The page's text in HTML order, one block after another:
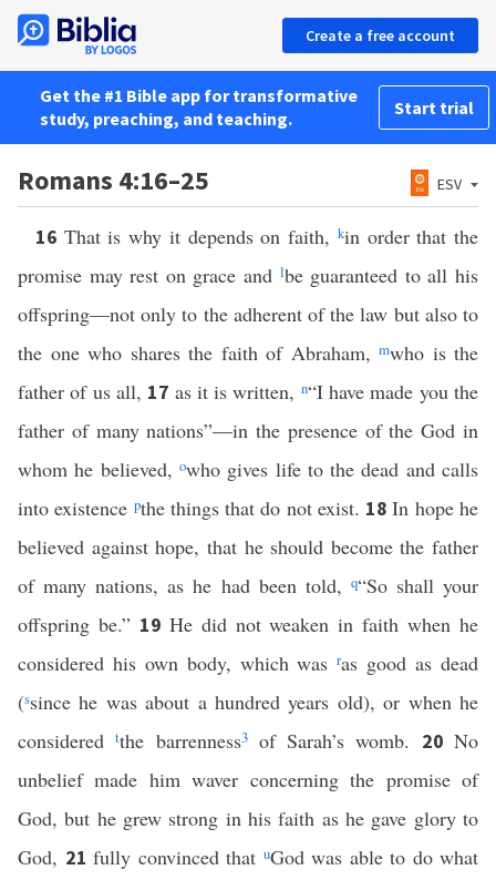
Create a free account
Get the #1 Bible app for transformative
study, preaching, and teaching.
Start trial
Romans 4:16–25 ESV
16 That is why it depends on faith, kin order that the
promise may rest on grace and lbe guaranteed to all his
offspring—not only to the adherent of the law but also to
the one who shares the faith of Abraham, mwho is the
father of us all, 17 as it is written, n“I have made you the
father of many nations”—in the presence of the God in
whom he believed, owho gives life to the dead and calls
into existence pthe things that do not exist. 18In hope he
believed against hope, that he should become the father
of many nations, as he had been told, q“So shall your
offspring be.” 19 He did not weaken in faith when he
considered his own body, which wasras good as dead
(ssince he was about a hundred years old), or when he
consideredtthe barrenness3of Sarah’s womb. 20No
unbelief made him waver concerning the promise of
God, but he grew strong in his faith as he gave glory to
God, 21 fully convinced that uGod was able to do what